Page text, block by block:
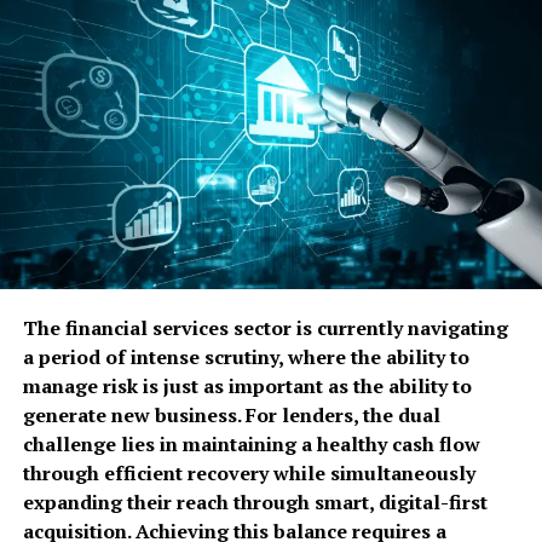
affordable to purchase and install. You do not need a
separate boiler room, complex high-pressure piping, or
specialized gas lines.
Simplified Permitting:In many jurisdictions, installing an
electric brewing system requires little more than a
standard electrical permit. Steam boilers, conversely, often
trigger intensive building codes, annual inspections, and
the need for a licensed boiler operator.
Space Efficiency:Without the need for a bulky steam
generator or boiler, electric systems are ideal for tight
counts.
Disadvantages of Electric
Systems
Cleaning Challenges:
Because the elements are in direct
contact with the wort, proteins and sugars can “bake” onto
The financial services sector is currently navigating
a period of intense scrutiny, where the ability to
manage risk is just as important as the ability to
generate new business. For lenders, the dual
challenge lies in maintaining a healthy cash flow
through efficient recovery while simultaneously
expanding their reach through smart, digital-first
acquisition. Achieving this balance requires a